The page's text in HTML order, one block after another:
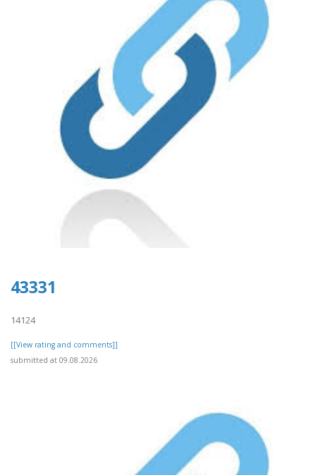
43331
14124
[[View rating and comments]]
submitted at 09.08.2026